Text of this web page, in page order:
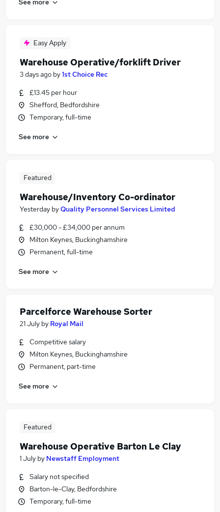
Easy Apply
Warehouse Operative/forklift Driver
3 days ago by1st Choice Rec
£13.45 per hour
Shefford, Bedfordshire
Temporary, full-time
See more
Featured
Warehouse/Inventory Co-ordinator
Yesterday byQuality Personnel Services Limited
£30,000 - £34,000 per annum
Milton Keynes, Buckinghamshire
Permanent, full-time
See more
Parcelforce Warehouse Sorter
21 July by Royal Mail
Competitive salary
Milton Keynes, Buckinghamshire
Permanent, part-time
See more
Featured
Warehouse Operative Barton Le Clay
1 July by Newstaff Employment
Salary not specified
Barton-le-Clay, Bedfordshire
Temporary, full-time